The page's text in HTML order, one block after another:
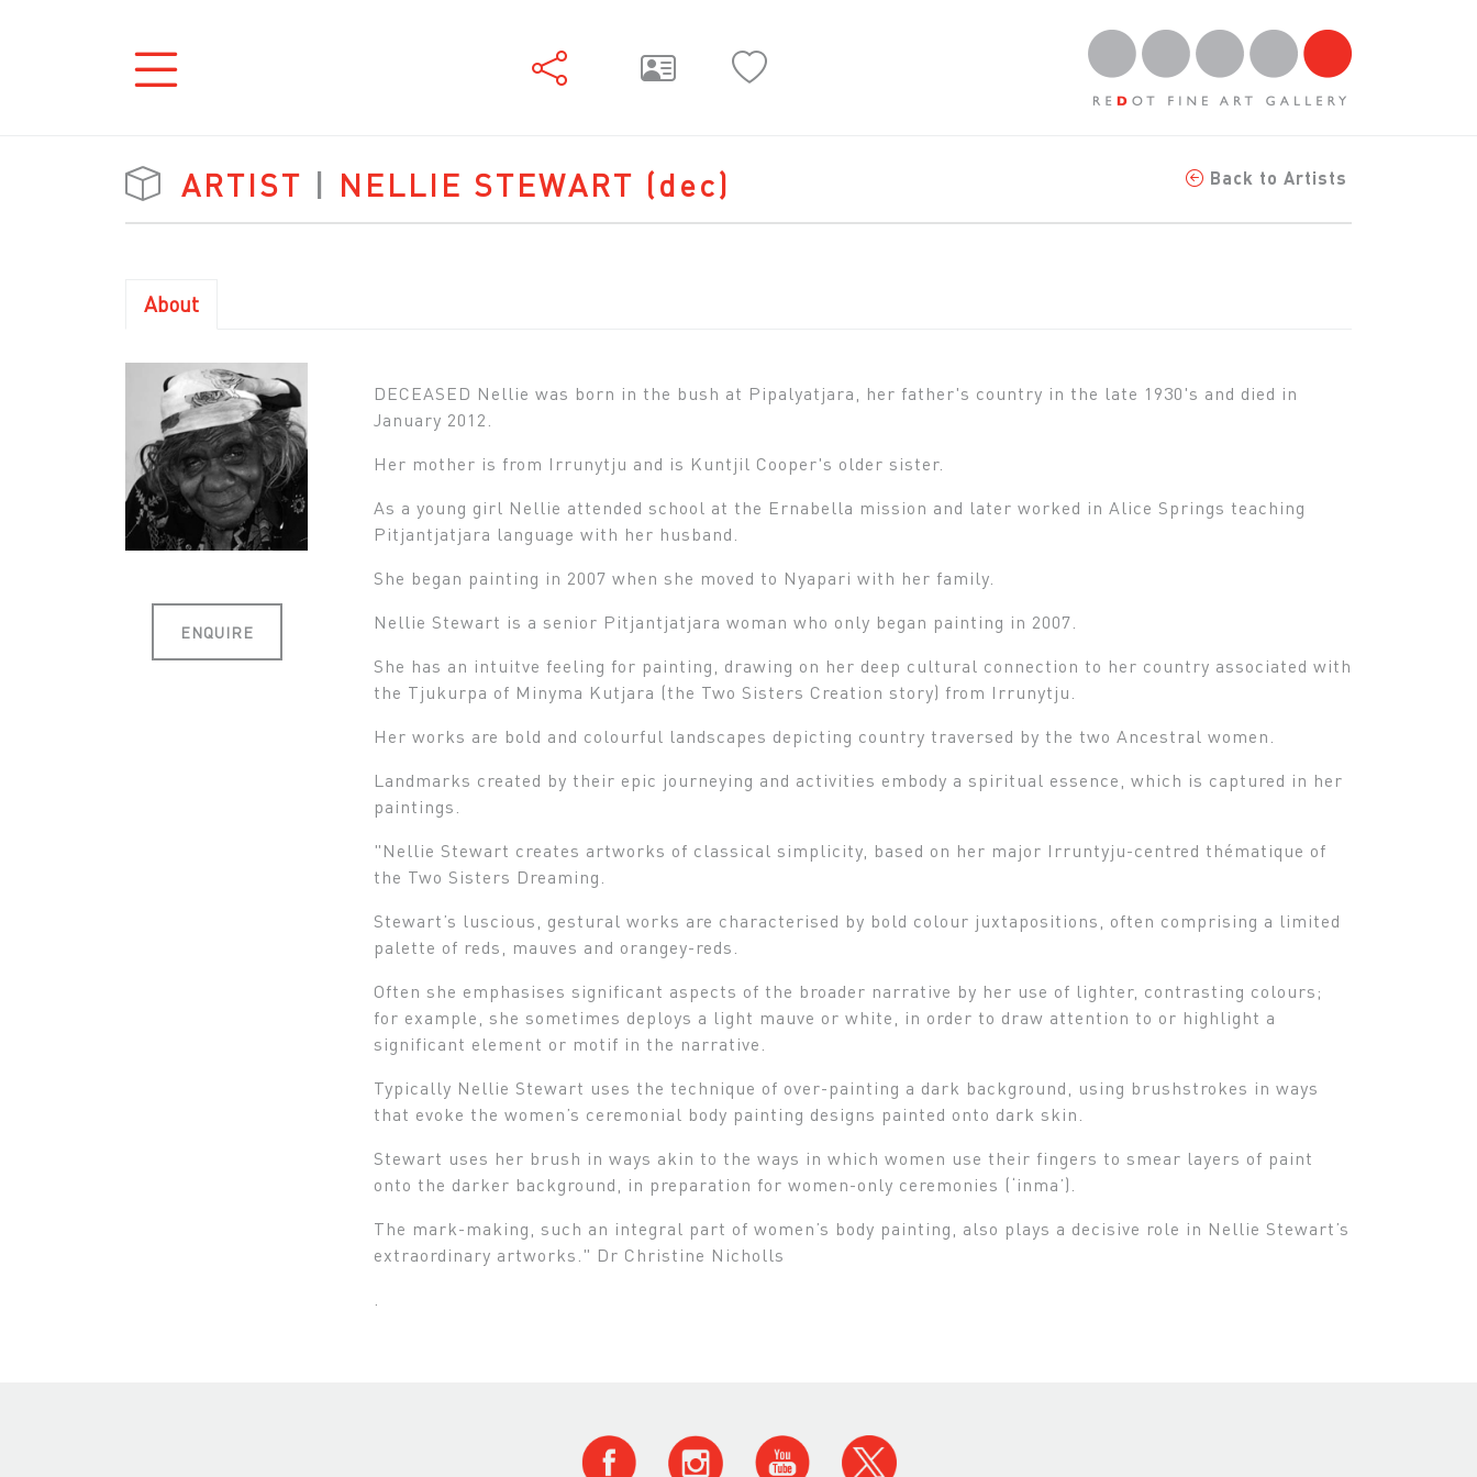
Back to Artists
ARTIST | NELLIE STEWART (dec)
About
ENQUIRE
DECEASED Nellie was born in the bush at Pipalyatjara, her father's country in the late 1930's and died in
January 2012.
Her mother is from Irrunytju and is Kuntjil Cooper's older sister.
As a young girl Nellie attended school at the Ernabella mission and later worked in Alice Springs teaching
Pitjantjatjara language with her husband.
She began painting in 2007 when she moved to Nyapari with her family.
Nellie Stewart is a senior Pitjantjatjara woman who only began painting in 2007.
She has an intuitve feeling for painting, drawing on her deep cultural connection to her country associated with
the Tjukurpa of Minyma Kutjara (the Two Sisters Creation story) from Irrunytju.
Her works are bold and colourful landscapes depicting country traversed by the two Ancestral women.
Landmarks created by their epic journeying and activities embody a spiritual essence, which is captured in her
paintings.
"Nellie Stewart creates artworks of classical simplicity, based on her major Irruntyju-centred thématique of
the Two Sisters Dreaming.
Stewart’s luscious, gestural works are characterised by bold colour juxtapositions, often comprising a limited
palette of reds, mauves and orangey-reds.
Often she emphasises significant aspects of the broader narrative by her use of lighter, contrasting colours;
for example, she sometimes deploys a light mauve or white, in order to draw attention to or highlight a
significant element or motif in the narrative.
Typically Nellie Stewart uses the technique of over-painting a dark background, using brushstrokes in ways
that evoke the women’s ceremonial body painting designs painted onto dark skin.
Stewart uses her brush in ways akin to the ways in which women use their fingers to smear layers of paint
onto the darker background, in preparation for women-only ceremonies (‘inma’).
The mark-making, such an integral part of women’s body painting, also plays a decisive role in Nellie Stewart’s
extraordinary artworks." Dr Christine Nicholls